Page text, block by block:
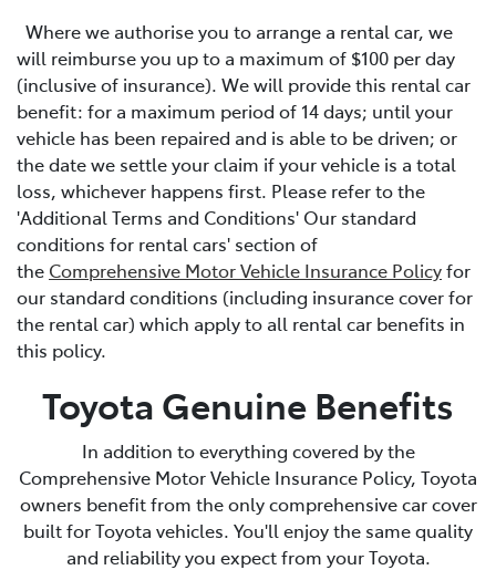
Where we authorise you to arrange a rental car, we
will reimburse you up to a maximum of $100 per day
(inclusive of insurance). We will provide this rental car
benefit: for a maximum period of 14 days; until your
vehicle has been repaired and is able to be driven; or
the date we settle your claim if your vehicle is a total
loss, whichever happens first. Please refer to the
'Additional Terms and Conditions' Our standard
conditions for rental cars' section of
the Comprehensive Motor Vehicle Insurance Policyfor
our standard conditions (including insurance cover for
the rental car) which apply to all rental car benefits in
this policy.
Toyota Genuine Benefits
In addition to everything covered by the
Comprehensive Motor Vehicle Insurance Policy, Toyota
owners benefit from the only comprehensive car cover
built for Toyota vehicles. You'll enjoy the same quality
and reliability you expect from your Toyota.